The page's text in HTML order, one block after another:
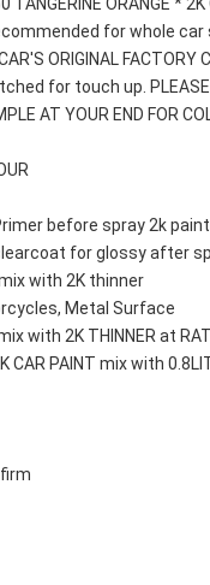
for whole car
ORIGINAL FACTORY
for touch up.
AT YOUR END FOR
before spray 2k paint
for glossy after
with 2K thinner
Metal Surface
with 2K THINNER at
CAR PAINT mix with